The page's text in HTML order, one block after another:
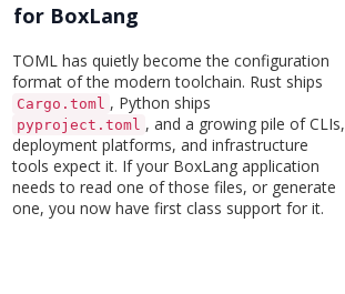
for BoxLang
TOML has quietly become the configuration
format of the modern toolchain. Rust ships
Cargo.toml , Python ships
pyproject.toml , and a growing pile of CLIs,
deployment platforms, and infrastructure
tools expect it. If your BoxLang application
needs to read one of those files, or generate
one, you now have first class support for it.